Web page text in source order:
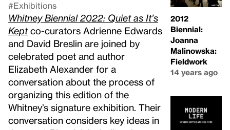
#Exhibitions
Whitney Biennial 2022: Quiet as It’s
Keptco-curators Adrienne Edwards
and David Breslin are joined by
celebrated poet and author
Elizabeth Alexander for a
conversation about the process of
organizing this edition of the
Whitney’s signature exhibition. Their
conversation considers key ideas in
2012
Biennial:
Joanna
Malinowska:
Fieldwork
14 years ago